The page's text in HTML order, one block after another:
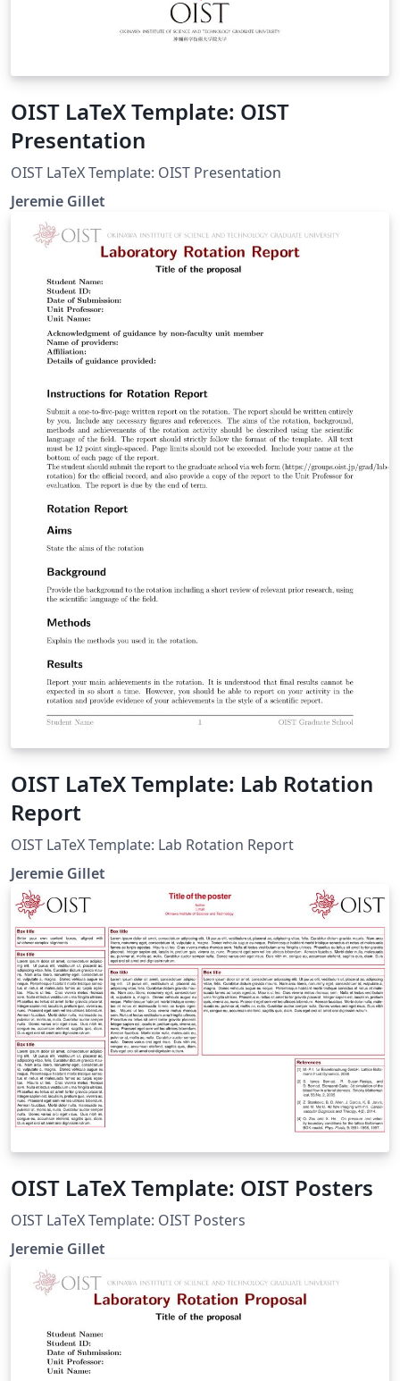
OIST LaTeX Template: OIST
Presentation
OIST LaTeX Template: OIST Presentation
Jeremie Gillet
OIST LaTeX Template: Lab Rotation
Report
OIST LaTeX Template: Lab Rotation Report
Jeremie Gillet
OIST LaTeX Template: OIST Posters
OIST LaTeX Template: OIST Posters
Jeremie Gillet